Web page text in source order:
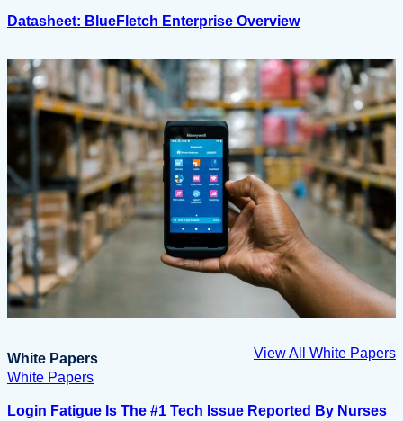
Datasheet: BlueFletch Enterprise Overview
White Papers
View All White Papers
White Papers
Login Fatigue Is The #1 Tech Issue Reported By Nurses